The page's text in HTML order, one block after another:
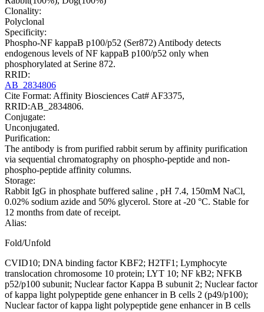
Clonality:
Polyclonal
Specificity:
Phospho-NF kappaB p100/p52 (Ser872) Antibody detects
endogenous levels of NF kappaB p100/p52 only when
phosphorylated at Serine 872.
RRID:
AB_2834806
Cite Format: Affinity Biosciences Cat# AF3375,
RRID:AB_2834806.
Conjugate:
Unconjugated.
Purification:
The antibody is from purified rabbit serum by affinity purification
via sequential chromatography on phospho-peptide and non-
phospho-peptide affinity columns.
Storage:
Rabbit IgG in phosphate buffered saline , pH 7.4, 150mM NaCl,
0.02% sodium azide and 50% glycerol. Store at -20 °C. Stable for
12 months from date of receipt.
Alias:
Fold/Unfold
CVID10; DNA binding factor KBF2; H2TF1; Lymphocyte
translocation chromosome 10 protein; LYT 10; NF kB2; NFKB
p52/p100 subunit; Nuclear factor Kappa B subunit 2; Nuclear factor
of kappa light polypeptide gene enhancer in B cells 2 (p49/p100);
Nuclear factor of kappa light polypeptide gene enhancer in B cells